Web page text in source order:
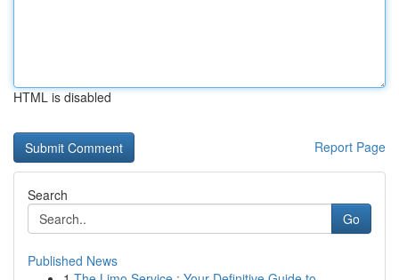
HTML is disabled
Report Page
Search
Go
Published News